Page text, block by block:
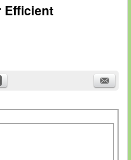
Efficient